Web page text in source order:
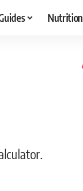
Nutrition